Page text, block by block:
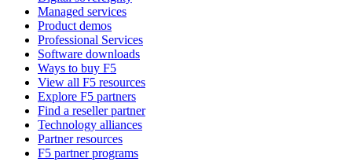
Managed services
Product demos
Professional Services
Software downloads
Ways to buy F5
View all F5 resources
Explore F5 partners
Find a reseller partner
Technology alliances
Partner resources
F5 partner programs